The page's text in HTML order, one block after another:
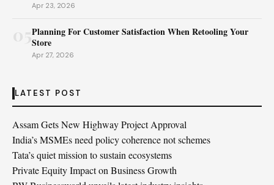
Apr 23, 2026
Planning For Customer Satisfaction When Retooling Your
Store
Apr 27, 2026
LATEST POST
Assam Gets New Highway Project Approval
India’s MSMEs need policy coherence not schemes
Tata’s quiet mission to sustain ecosystems
Private Equity Impact on Business Growth